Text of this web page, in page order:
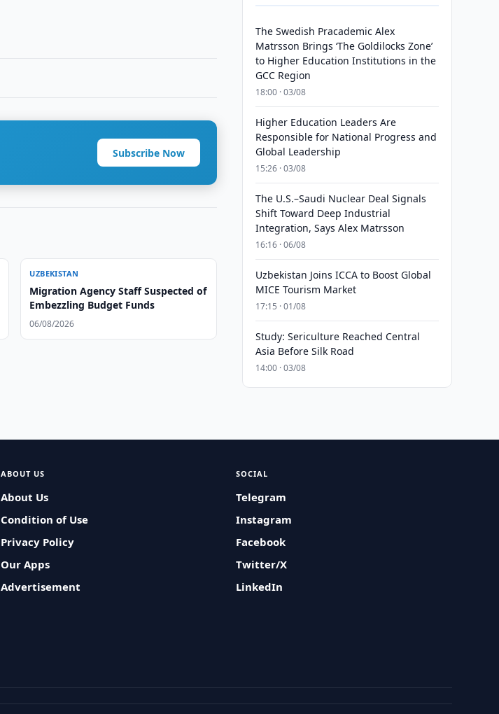
Subscribe Now
UZBEKISTAN
Migration Agency Staff Suspected of
Embezzling Budget Funds
06/08/2026
The Swedish Pracademic Alex
Matrsson Brings ‘The Goldilocks Zone’
to Higher Education Institutions in the
GCC Region
18:00 · 03/08
Higher Education Leaders Are
Responsible for National Progress and
Global Leadership
15:26 · 03/08
The U.S.–Saudi Nuclear Deal Signals
Shift Toward Deep Industrial
Integration, Says Alex Matrsson
16:16 · 06/08
Uzbekistan Joins ICCA to Boost Global
MICE Tourism Market
17:15 · 01/08
Study: Sericulture Reached Central
Asia Before Silk Road
14:00 · 03/08
ABOUT US
About Us
Condition of Use
Privacy Policy
Our Apps
Advertisement
SOCIAL
Telegram
Instagram
Facebook
Twitter/X
LinkedIn